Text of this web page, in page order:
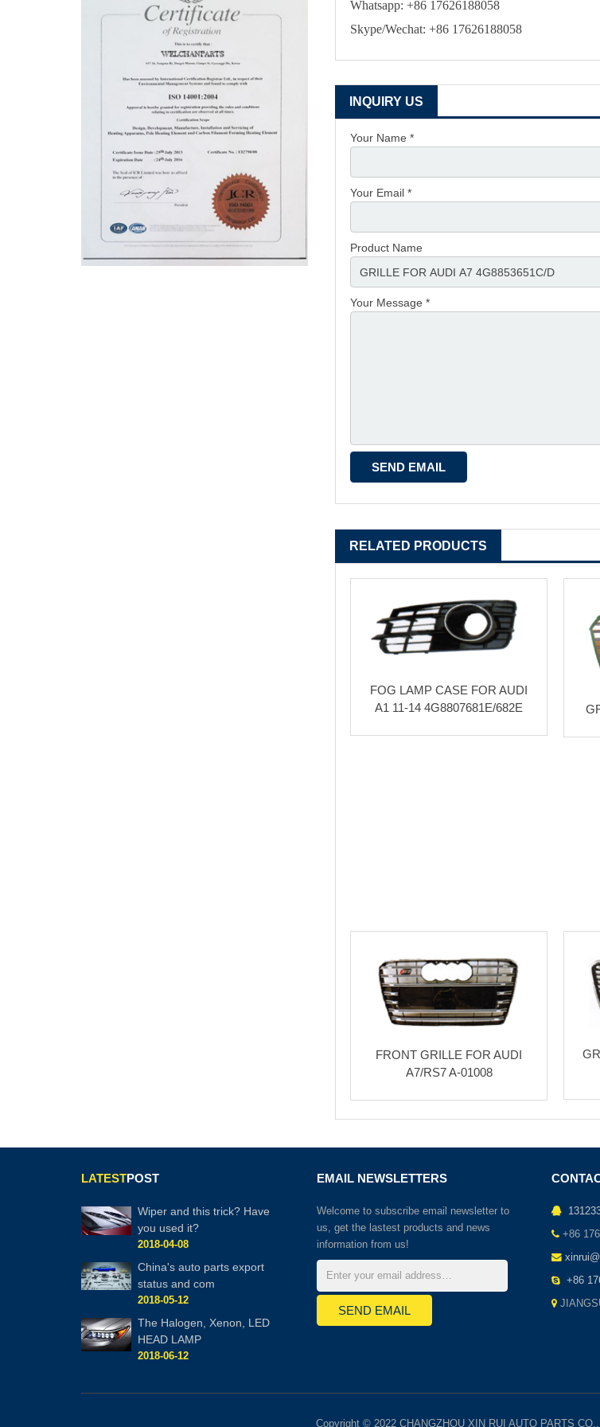
Whatsapp: +86 17626188058
Skype/Wechat: +86 17626188058
INQUIRY US
Your Name *
Your Email *
Product Name
Your Message *
RELATED PRODUCTS
FOG LAMP CASE FOR AUDI
A1 11-14 4G8807681E/682E
FRONT GRILLE FOR AUDI
A7/RS7 A-01008
LATESTPOST
Wiper and this trick? Have
you used it?
2018-04-08
China's auto parts export
status and com
2018-05-12
The Halogen, Xenon, LED
HEAD LAMP
2018-06-12
EMAIL NEWSLETTERS
Welcome to subscribe email newsletter to
us, get the lastest products and news
information from us!
+86
+86
Copyright © 2022 CHANGZHOU XIN RUI AUTO PARTS